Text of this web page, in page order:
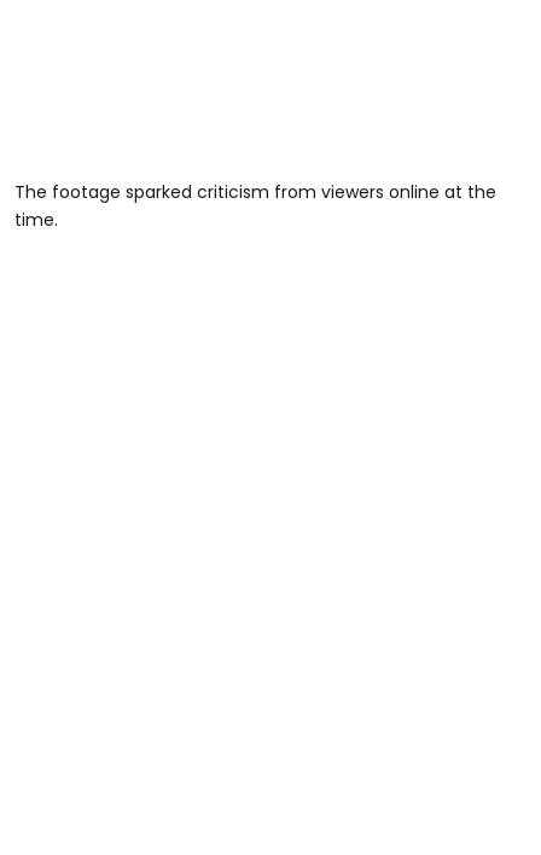
The footage sparked criticism from viewers online at the
time.